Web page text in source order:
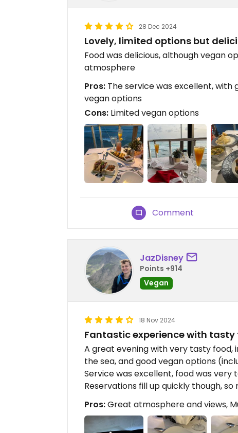
28 Dec 2024
Lovely, limited options but
Food was delicious, although vegan
atmosphere
Pros: The service was excellent, with
vegan options
Cons: Limited vegan options
Comment
JazDisney
Points +914
Vegan
18 Nov 2024
Fantastic experience with tasty
A great evening with very tasty
the sea, and good vegan options
Service was excellent, food was
Reservations fill up quickly though,
Pros:Great atmosphere and views,